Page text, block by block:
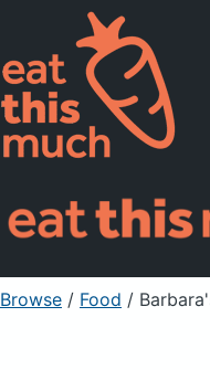
Pricing
For
Sign Up
Browse / Food /